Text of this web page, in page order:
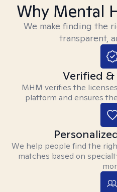
Why Mental
We make finding the
transparent,
Verified &
MHM verifies the
platform and ensures
We help people find the
matches based on